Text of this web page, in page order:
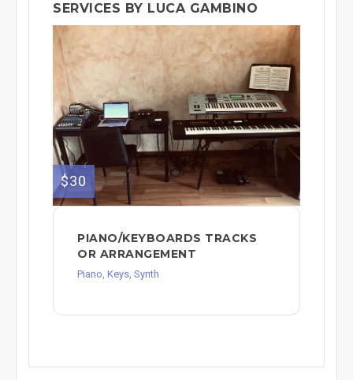
SERVICES BY LUCA GAMBINO
$30
PIANO/KEYBOARDS TRACKS
OR ARRANGEMENT
Piano, Keys, Synth